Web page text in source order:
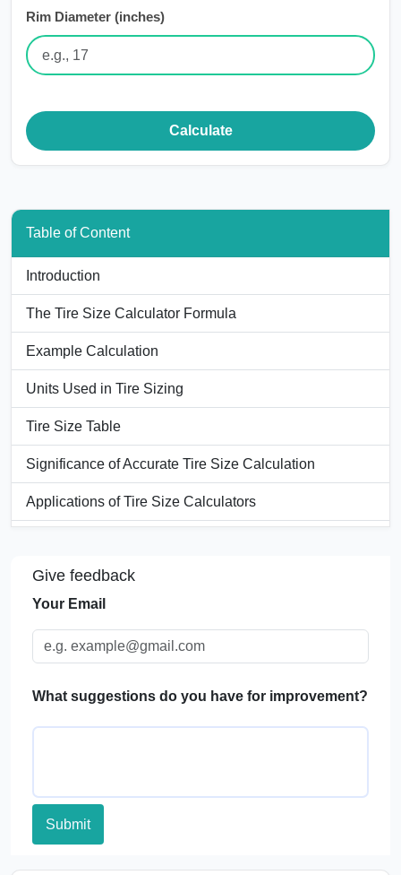
Rim Diameter (inches)
Calculate
Table of Content
Introduction
The Tire Size Calculator Formula
Example Calculation
Units Used in Tire Sizing
Tire Size Table
Significance of Accurate Tire Size Calculation
Applications of Tire Size Calculators
Give feedback
Your Email
What suggestions do you have for improvement?
Submit